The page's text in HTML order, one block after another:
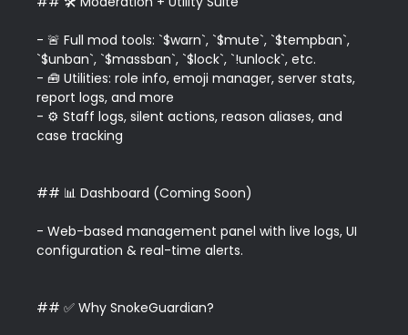
- 🚨 Full mod tools: `$warn`, `$mute`, `$tempban`,
`$unban`, `$massban`, `$lock`, `!unlock`, etc.
- 🧰 Utilities: role info, emoji manager, server stats,
report logs, and more
- ⚙️ Staff logs, silent actions, reason aliases, and
case tracking
## 📊 Dashboard (Coming Soon)
- Web-based management panel with live logs, UI
configuration & real-time alerts.
## ✅ Why SnokeGuardian?